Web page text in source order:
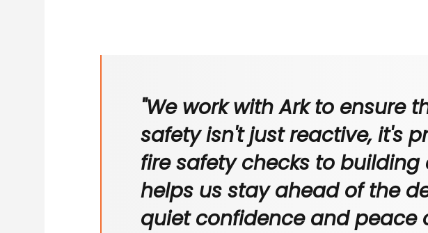
"We work with Ark to ensure
safety isn't just reactive, it's
fire safety checks to
helps us stay ahead of the
quiet confidence and peace